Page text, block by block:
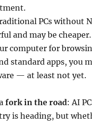
PCs without
and may be
computer for
standard apps, you
— at least not yet.
fork in the road: AI
is heading, but